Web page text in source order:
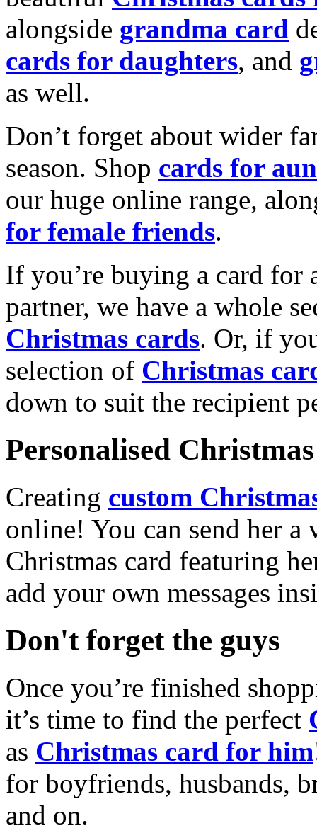
alongside grandma card
cards for daughters, and
as well.
Don’t forget about wider
season. Shop cards for
our huge online range,
for female friends.
If you’re buying a card for
partner, we have a whole
Christmas cards. Or, if
selection of Christmas
down to suit the recipient
Personalised
Creating custom
online! You can send her a
Christmas card featuring
add your own messages
Don't forget the guys
Once you’re finished
it’s time to find the perfect
as Christmas card for him
for boyfriends, husbands,
and on.